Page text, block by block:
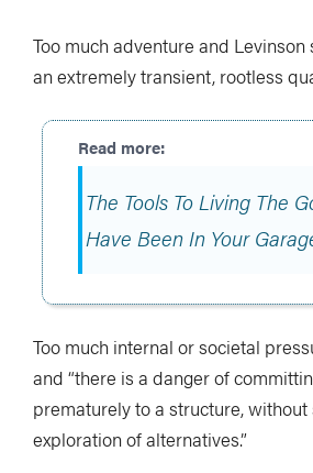
Too much adventure and Levinson
an extremely transient, rootless
The Tools To Living The
Have Been In Your
Too much internal or societal
and “there is a danger of
prematurely to a structure,
exploration of alternatives.”